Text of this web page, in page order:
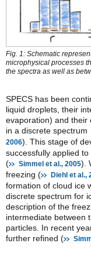
Fig. 1: Schematic
microphysical processes
the spectra as well as
SPECS has been
liquid droplets, their
evaporation) and their
in a discrete
2006). This stage of
successfully applied
(
Simmel et al., 2005).
freezing (
Diehl et al.,
formation of cloud ice
discrete spectrum for
description of the
intermediate between
particles. In recent
further refined (